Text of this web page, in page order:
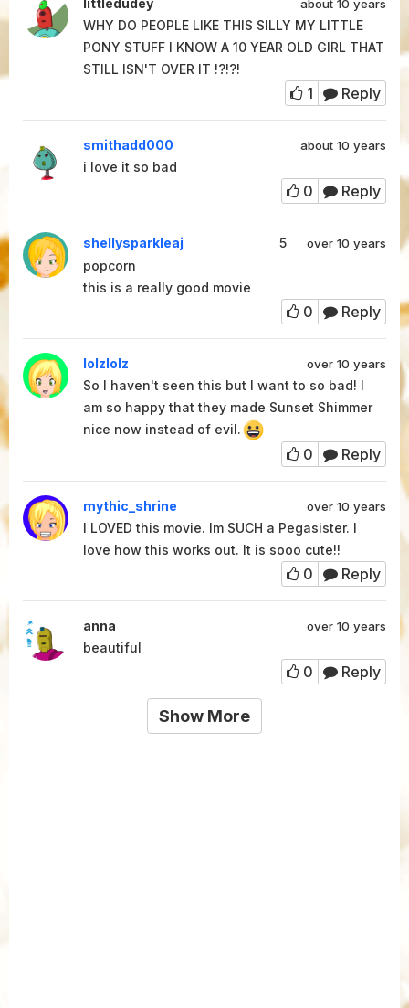
littledudey about 10 years
WHY DO PEOPLE LIKE THIS SILLY MY LITTLE
PONY STUFF I KNOW A 10 YEAR OLD GIRL THAT
STILL ISN'T OVER IT !?!?!
1 Reply
smithadd000 about 10 years
i love it so bad
0 Reply
shellysparkleaj over 10 years
5
popcorn
this is a really good movie
0 Reply
lolzlolz over 10 years
So I haven't seen this but I want to so bad! I
am so happy that they made Sunset Shimmer
nice now instead of evil.
0 Reply
mythic_shrine over 10 years
I LOVED this movie. Im SUCH a Pegasister. I
love how this works out. It is sooo cute!!
0 Reply
anna over 10 years
beautiful
0 Reply
Show More